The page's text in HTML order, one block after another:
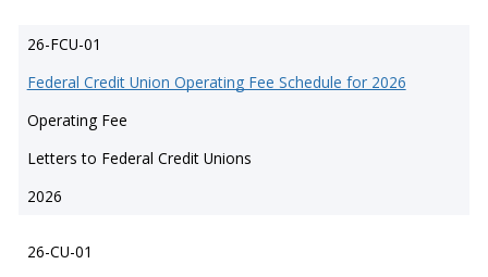
26-FCU-01
Federal Credit Union Operating Fee Schedule for 2026
Operating Fee
Letters to Federal Credit Unions
2026
26-CU-01